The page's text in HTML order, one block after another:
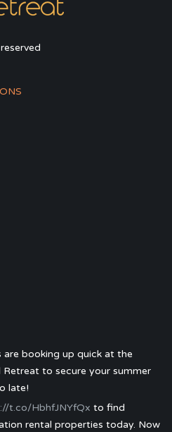
booking up quick at the
Retreat to secure your summer
late!
t.co/HbhfJNYfQx to find
rental properties today. Now